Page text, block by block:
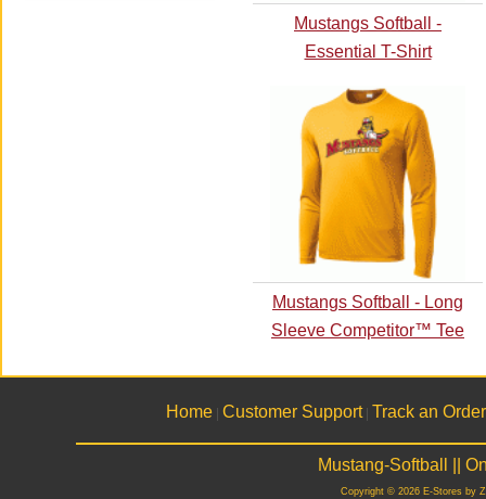
Mustangs Softball -
Essential T-Shirt
Mustangs Softball - Long
Sleeve Competitor™ Tee
Home Customer Support| Track an Order
Mustang-Softball ||
Copyright © 2026 E-Stores